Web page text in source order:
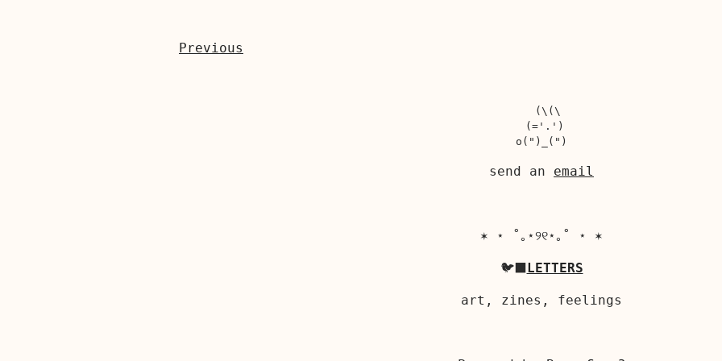
Previous
  (\(\
(='.')
send an email
✶ ⋆ ˚｡⋆୨୧⋆｡˚ ⋆ ✶
🐦‍⬛LETTERS
art, zines, feelings